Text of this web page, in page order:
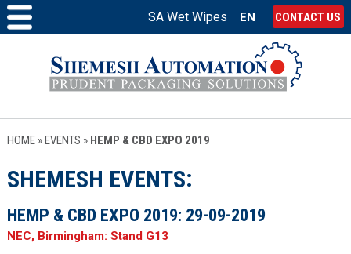
SA Wet Wipes EN CONTACT US
HOME»EVENTS » HEMP & CBD EXPO 2019
SHEMESH EVENTS
HEMP & CBD EXPO 2019: 29-09-2019
NEC, Birmingham: Stand G13